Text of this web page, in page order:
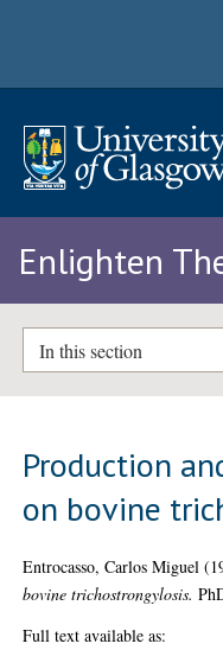
Enlighten
In this section
Production
on bovine
Entrocasso, Carlos Miguel
bovine trichostrongylosis.
Full text available as: